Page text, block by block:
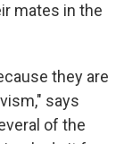
mates in the
they are
says
of the